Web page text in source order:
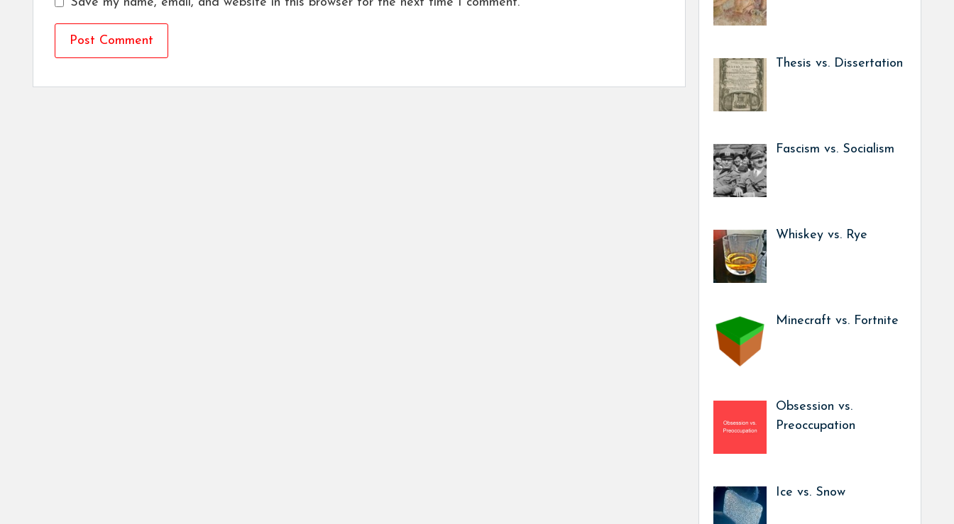
Thesis vs. Dissertation
Fascism vs. Socialism
Whiskey vs. Rye
Minecraft vs. Fortnite
Obsession vs.
Preoccupation
Ice vs. Snow